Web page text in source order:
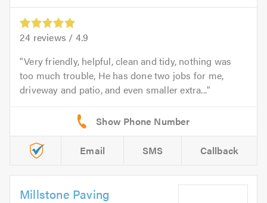
24 reviews / 4.9
Very friendly, helpful, clean and tidy, nothing was
too much trouble, He has done two jobs for me,
driveway and patio, and even smaller extra...
Email SMS Callback
Millstone Paving